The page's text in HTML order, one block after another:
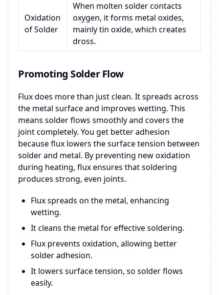
Oxidation
of Solder
When molten solder contacts
oxygen, it forms metal oxides,
mainly tin oxide, which creates
dross.
Promoting Solder Flow
Flux does more than just clean. It spreads across
the metal surface and improves wetting. This
means solder flows smoothly and covers the
joint completely. You get better adhesion
because flux lowers the surface tension between
solder and metal. By preventing new oxidation
during heating, flux ensures that soldering
produces strong, even joints.
Flux spreads on the metal, enhancing
wetting.
It cleans the metal for effective soldering.
Flux prevents oxidation, allowing better
solder adhesion.
It lowers surface tension, so solder flows
easily.